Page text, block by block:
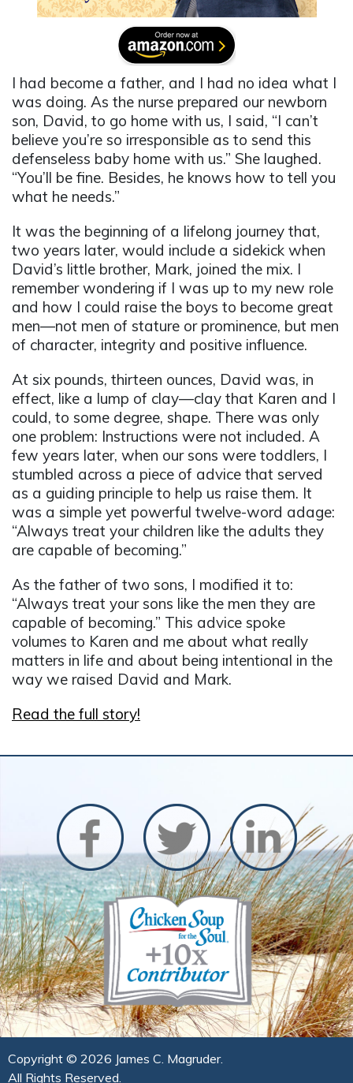
I had become a father, and I had no idea what I
was doing. As the nurse prepared our newborn
son, David, to go home with us, I said, “I can’t
believe you’re so irresponsible as to send this
defenseless baby home with us.” She laughed.
“You’ll be fine. Besides, he knows how to tell you
what he needs.”
It was the beginning of a lifelong journey that,
two years later, would include a sidekick when
David’s little brother, Mark, joined the mix. I
remember wondering if I was up to my new role
and how I could raise the boys to become great
men—not men of stature or prominence, but men
of character, integrity and positive influence.
At six pounds, thirteen ounces, David was, in
effect, like a lump of clay—clay that Karen and I
could, to some degree, shape. There was only
one problem: Instructions were not included. A
few years later, when our sons were toddlers, I
stumbled across a piece of advice that served
as a guiding principle to help us raise them. It
was a simple yet powerful twelve-word adage:
“Always treat your children like the adults they
are capable of becoming.”
As the father of two sons, I modified it to:
“Always treat your sons like the men they are
capable of becoming.” This advice spoke
volumes to Karen and me about what really
matters in life and about being intentional in the
way we raised David and Mark.
Read the full story!
Copyright © 2026 James C. Magruder.
All Rights Reserved.